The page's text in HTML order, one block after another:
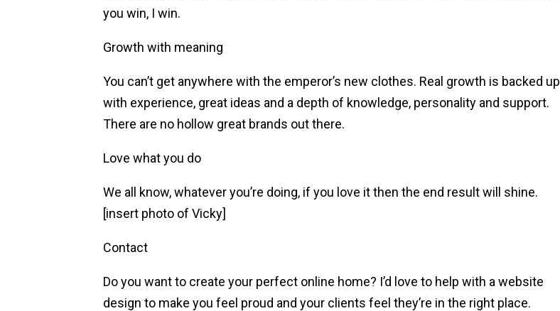
you win, I win.
Growth with meaning
You can’t get anywhere with the emperor’s new clothes. Real growth is backed up
with experience, great ideas and a depth of knowledge, personality and support.
There are no hollow great brands out there.
Love what you do
We all know, whatever you’re doing, if you love it then the end result will shine.
[insert photo of Vicky]
Contact
Do you want to create your perfect online home? I’d love to help with a website
design to make you feel proud and your clients feel they’re in the right place.